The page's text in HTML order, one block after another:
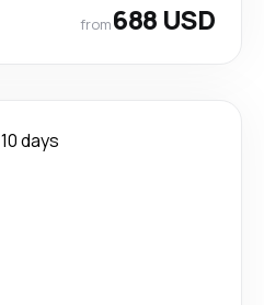
from688 USD
10 days